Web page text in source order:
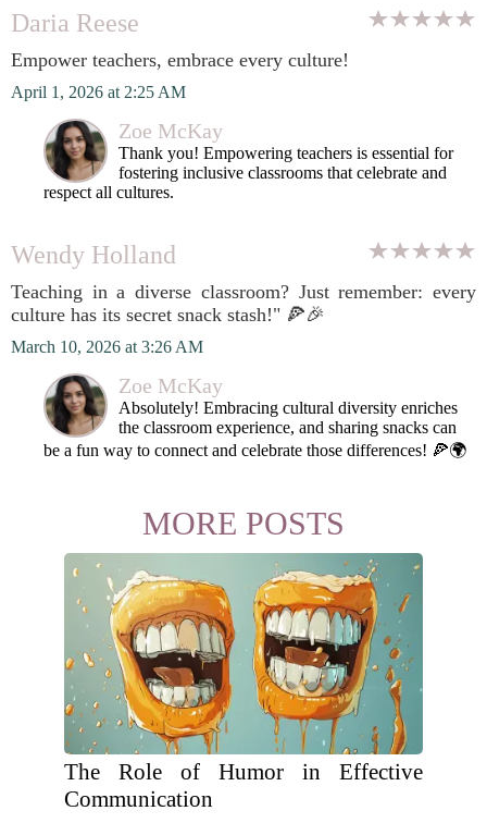
Daria Reese
Empower teachers, embrace every culture!
April 1, 2026 at 2:25 AM
Zoe McKay
Thank you! Empowering teachers is essential for
fostering inclusive classrooms that celebrate and
respect all cultures.
Wendy Holland
Teaching in a diverse classroom? Just remember: every
culture has its secret snack stash!" 🍕🎉
March 10, 2026 at 3:26 AM
Zoe McKay
Absolutely! Embracing cultural diversity enriches
the classroom experience, and sharing snacks can
be a fun way to connect and celebrate those differences! 🍕🌍
MORE POSTS
The Role of Humor in Effective
Communication